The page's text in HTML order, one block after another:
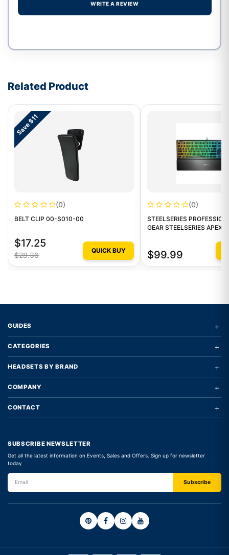
WRITE A REVIEW
Related Product
Save $11
(0)
BELT CLIP 00-S010-00
$17.25
$28.36
QUICK BUY
(0)
STEELSERIES
GEAR STEELSERIES APEX3
$99.99
GUIDES +
CATEGORIES +
HEADSETS BY BRAND +
COMPANY +
CONTACT +
SUBSCRIBE NEWSLETTER
Get all the latest information on Events, Sales and Offers. Sign up for newsletter
today